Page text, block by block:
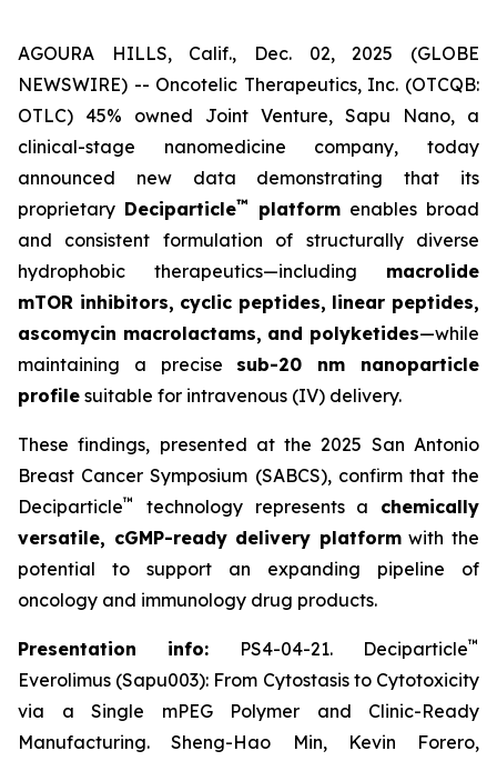
AGOURA HILLS, Calif., Dec. 02, 2025 (GLOBE
NEWSWIRE) -- Oncotelic Therapeutics, Inc. (OTCQB:
OTLC) 45% owned Joint Venture, Sapu Nano, a
clinical-stage nanomedicine company, today
announced new data demonstrating that its
proprietary Deciparticle™ platform enables broad
and consistent formulation of structurally diverse
hydrophobic therapeutics—including macrolide
mTOR inhibitors, cyclic peptides, linear peptides,
ascomycin macrolactams, and polyketides—while
maintaining a precise sub-20 nm nanoparticle
profile suitable for intravenous (IV) delivery.
These findings, presented at the 2025 San Antonio
Breast Cancer Symposium (SABCS), confirm that the
Deciparticle™ technology represents a chemically
versatile, cGMP-ready delivery platformwith the
potential to support an expanding pipeline of
oncology and immunology drug products.
Presentation info: PS4-04-21. Deciparticle™
Everolimus (Sapu003): From Cytostasis to Cytotoxicity
via a Single mPEG Polymer and Clinic-Ready
Manufacturing. Sheng-Hao Min, Kevin Forero,